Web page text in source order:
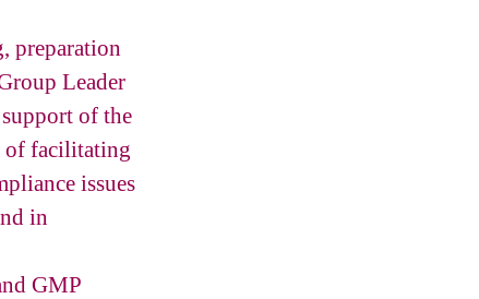
preparation
Leader
of the
of facilitating
issues
in
GMP